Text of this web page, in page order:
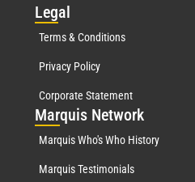
Legal
Terms & Conditions
Privacy Policy
Corporate Statement
Marquis Network
Marquis Who's Who History
Marquis Testimonials